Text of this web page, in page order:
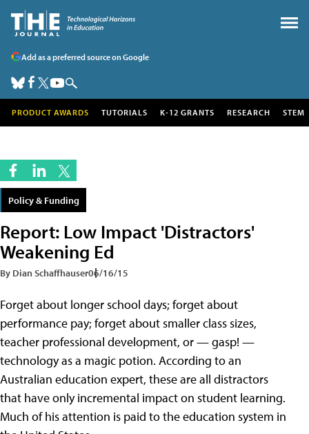
Add as a preferred source on Google
PRODUCT AWARDS TUTORIALS K-12 GRANTS RESEARCH STEM
Policy & Funding
Report: Low Impact 'Distractors'
Weakening Ed
By Dian Schaffhauser06/16/15
Forget about longer school days; forget about
performance pay; forget about smaller class sizes,
teacher professional development, or — gasp! —
technology as a magic potion. According to an
Australian education expert, these are all distractors
that have only incremental impact on student learning.
Much of his attention is paid to the education system in